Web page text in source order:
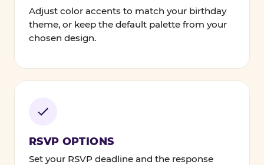
Adjust color accents to match your birthday
theme, or keep the default palette from your
chosen design.
RSVP OPTIONS
Set your RSVP deadline and the response